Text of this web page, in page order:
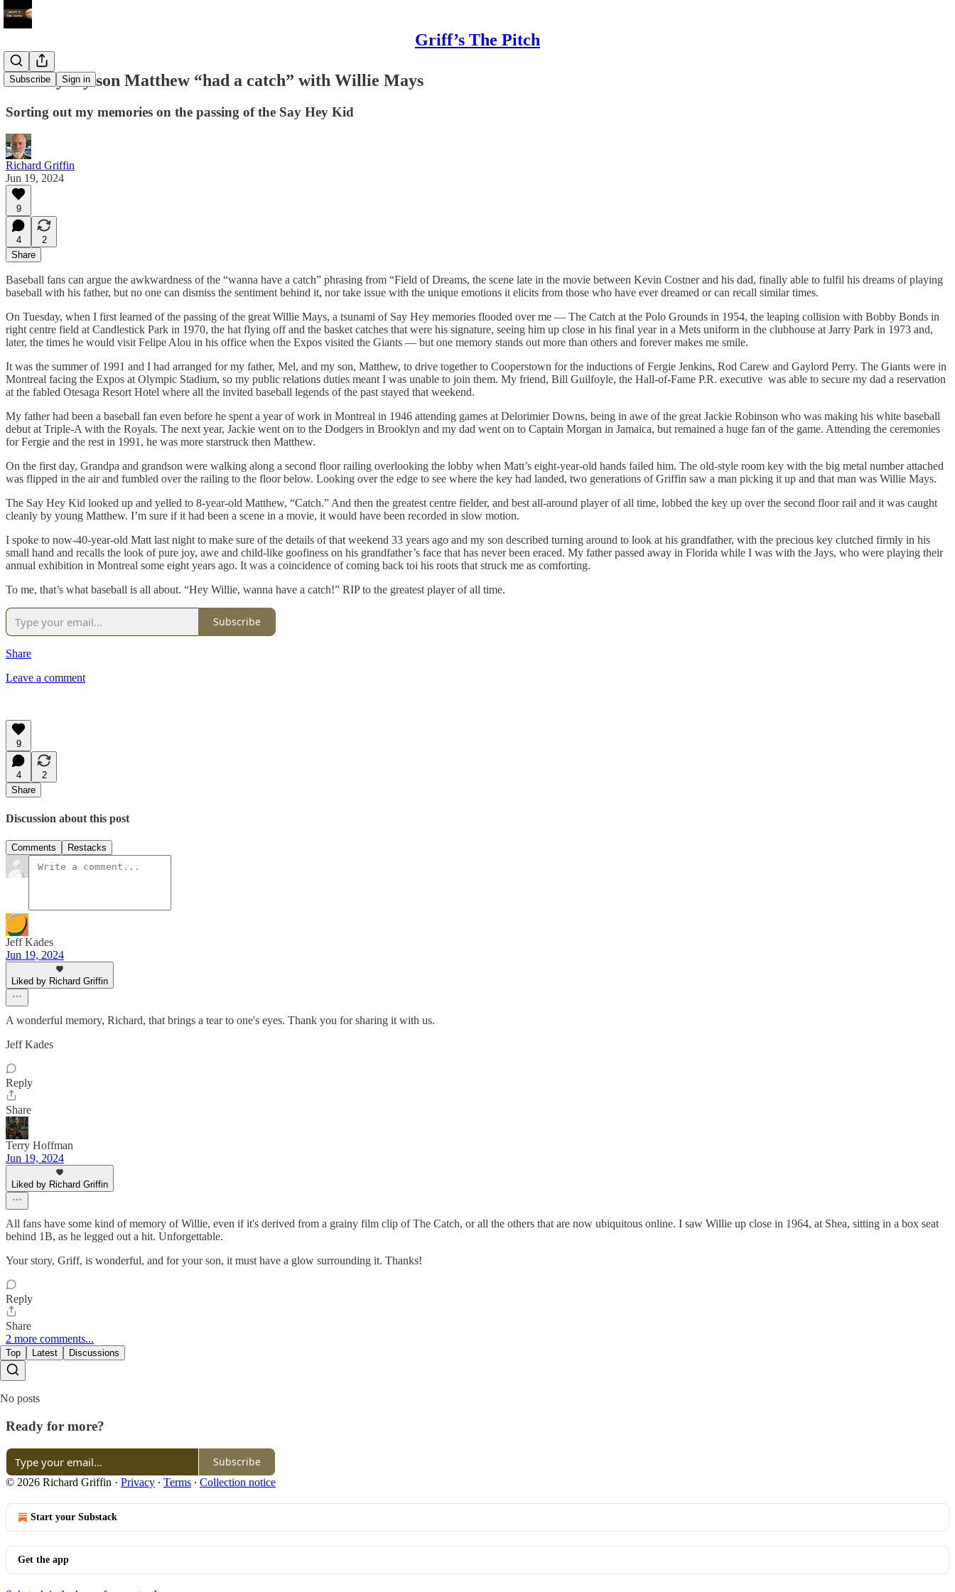
Griff’s The Pitch
Subscribe Sign in
The day my son Matthew “had a catch” with Willie Mays
Sorting out my memories on the passing of the Say Hey Kid
Richard Griffin
Jun 19, 2024
9
4
2
Share
Baseball fans can argue the awkwardness of the “wanna have a catch” phrasing from “Field of Dreams, the scene late in the movie between Kevin Costner and his dad, finally able to fulfil his dreams of playing
baseball with his father, but no one can dismiss the sentiment behind it, nor take issue with the unique emotions it elicits from those who have ever dreamed or can recall similar times.
On Tuesday, when I first learned of the passing of the great Willie Mays, a tsunami of Say Hey memories flooded over me — The Catch at the Polo Grounds in 1954, the leaping collision with Bobby Bonds in
right centre field at Candlestick Park in 1970, the hat flying off and the basket catches that were his signature, seeing him up close in his final year in a Mets uniform in the clubhouse at Jarry Park in 1973 and,
later, the times he would visit Felipe Alou in his office when the Expos visited the Giants — but one memory stands out more than others and forever makes me smile.
It was the summer of 1991 and I had arranged for my father, Mel, and my son, Matthew, to drive together to Cooperstown for the inductions of Fergie Jenkins, Rod Carew and Gaylord Perry. The Giants were in
Montreal facing the Expos at Olympic Stadium, so my public relations duties meant I was unable to join them. My friend, Bill Guilfoyle, the Hall-of-Fame P.R. executive was able to secure my dad a reservation
at the fabled Otesaga Resort Hotel where all the invited baseball legends of the past stayed that weekend.
My father had been a baseball fan even before he spent a year of work in Montreal in 1946 attending games at Delorimier Downs, being in awe of the great Jackie Robinson who was making his white baseball
debut at Triple-A with the Royals. The next year, Jackie went on to the Dodgers in Brooklyn and my dad went on to Captain Morgan in Jamaica, but remained a huge fan of the game. Attending the ceremonies
for Fergie and the rest in 1991, he was more starstruck then Matthew.
On the first day, Grandpa and grandson were walking along a second floor railing overlooking the lobby when Matt’s eight-year-old hands failed him. The old-style room key with the big metal number attached
was flipped in the air and fumbled over the railing to the floor below. Looking over the edge to see where the key had landed, two generations of Griffin saw a man picking it up and that man was Willie Mays.
The Say Hey Kid looked up and yelled to 8-year-old Matthew, “Catch.” And then the greatest centre fielder, and best all-around player of all time, lobbed the key up over the second floor rail and it was caught
cleanly by young Matthew. I’m sure if it had been a scene in a movie, it would have been recorded in slow motion.
I spoke to now-40-year-old Matt last night to make sure of the details of that weekend 33 years ago and my son described turning around to look at his grandfather, with the precious key clutched firmly in his
small hand and recalls the look of pure joy, awe and child-like goofiness on his grandfather’s face that has never been eraced. My father passed away in Florida while I was with the Jays, who were playing their
annual exhibition in Montreal some eight years ago. It was a coincidence of coming back toi his roots that struck me as comforting.
To me, that’s what baseball is all about. “Hey Willie, wanna have a catch!” RIP to the greatest player of all time.
Subscribe
Share
Leave a comment
9
4
2
Share
Discussion about this post
Comments Restacks
Jeff Kades
Jun 19, 2024
Liked by Richard Griffin
A wonderful memory, Richard, that brings a tear to one's eyes. Thank you for sharing it with us.
Jeff Kades
Reply
Share
Terry Hoffman
Jun 19, 2024
Liked by Richard Griffin
All fans have some kind of memory of Willie, even if it's derived from a grainy film clip of The Catch, or all the others that are now ubiquitous online. I saw Willie up close in 1964, at Shea, sitting in a box seat
behind 1B, as he legged out a hit. Unforgettable.
Your story, Griff, is wonderful, and for your son, it must have a glow surrounding it. Thanks!
Reply
Share
2 more comments...
Top Latest Discussions
No posts
Ready for more?
Subscribe
© 2026 Richard Griffin · Privacy ∙ Terms ∙ Collection notice
Start your Substack
Get the app